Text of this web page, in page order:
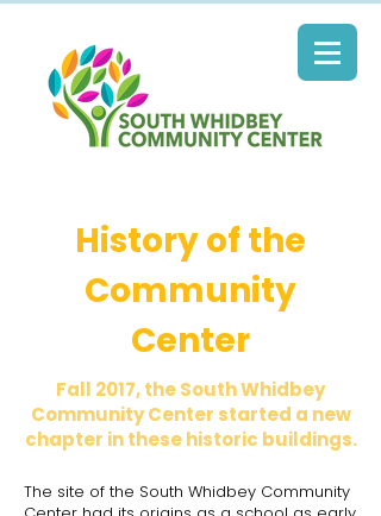
History of the
Community
Center
Fall 2017, the South Whidbey
Community Center started a new
chapter in these historic buildings.
The site of the South Whidbey Community